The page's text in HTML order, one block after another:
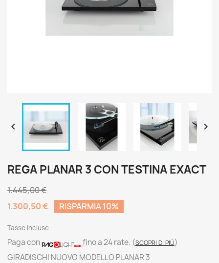
 
REGA PLANAR 3 CON TESTINA EXACT
1.445,00 €
1.300,50 €
RISPARMIA 10%
Tasse incluse
Paga con fino a 24 rate. (SCOPRI DI PIÙ)
GIRADISCHI NUOVO MODELLO PLANAR 3